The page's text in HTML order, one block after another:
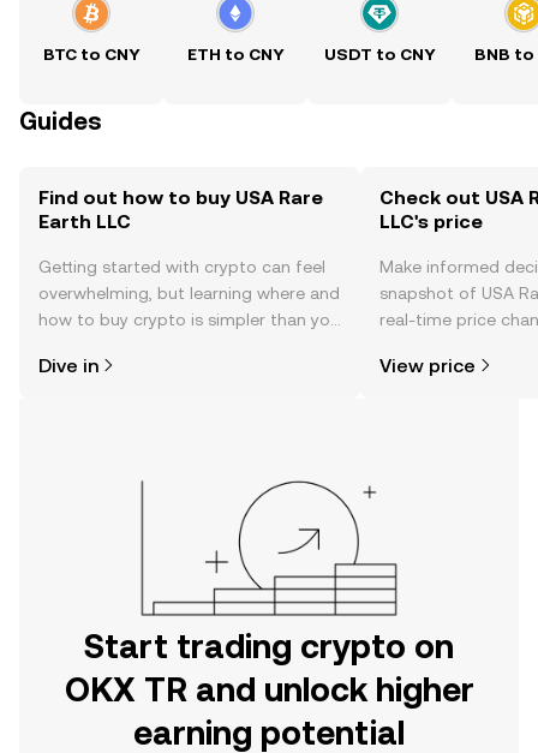
BTC to CNY ETH to CNY USDT to CNY BNB to
Guides
Find out how to buy USA Rare
Earth LLC
Getting started with crypto can feel
overwhelming, but learning where and
how to buy crypto is simpler than you
the OKX TR mobile app, or right here
Dive in
Check out USA
LLC's price
Make informed
snapshot of USA
real-time price
View price
Start trading crypto on
OKX TR and unlock higher
earning potential